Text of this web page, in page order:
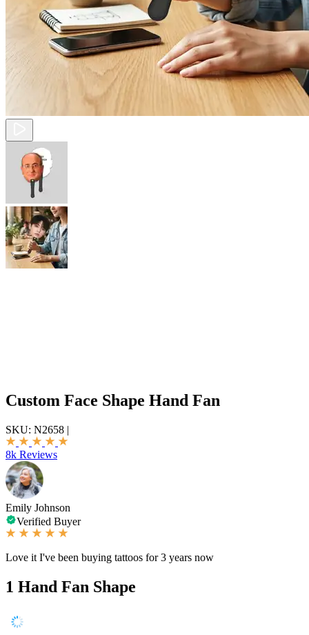
Custom Face Shape Hand Fan
SKU: N2658 |
8k Reviews
Emily Johnson
Verified Buyer
Love it I've been buying tattoos for 3 years now
1 Hand Fan Shape